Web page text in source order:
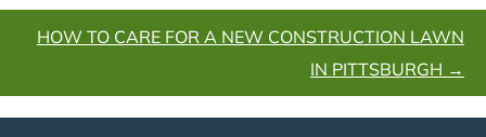
HOW TO CARE FOR A NEW CONSTRUCTION LAWN
IN PITTSBURGH →